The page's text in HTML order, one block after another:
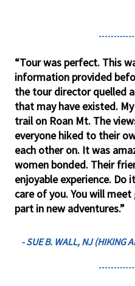
“Tour was perfect. This
information provided
the tour director quelled
that may have existed.
trail on Roan Mt. The
everyone hiked to their
each other on. It was
women bonded. Their
enjoyable experience.
care of you. You will
part in new adventures.”
- SUE B. WALL, NJ (HIKING